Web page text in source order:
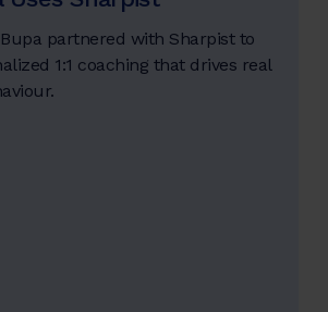
partnered with Sharpist to
1:1 coaching that drives real